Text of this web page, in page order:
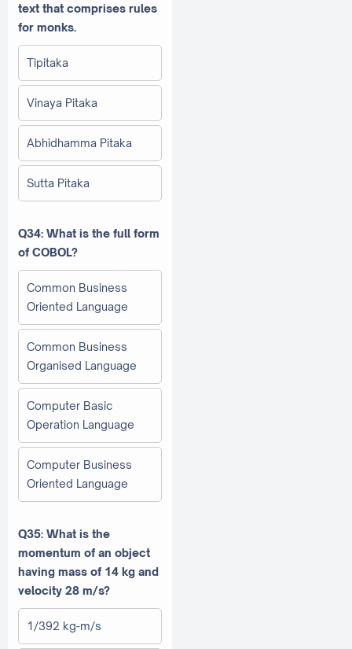
text that comprises rules
for monks.
Tipitaka
Vinaya Pitaka
Abhidhamma Pitaka
Sutta Pitaka
Q34: What is the full form
of COBOL?
Common Business
Oriented Language
Common Business
Organised Language
Computer Basic
Operation Language
Computer Business
Oriented Language
Q35: What is the
momentum of an object
having mass of 14 kg and
velocity 28 m/s?
1/392 kg-m/s